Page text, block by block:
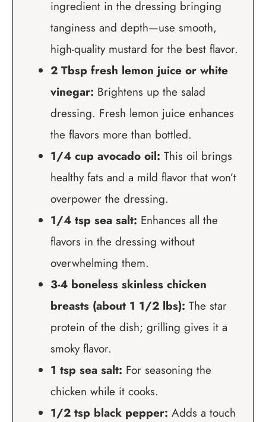
ingredient in the dressing bringing
tanginess and depth—use smooth,
high-quality mustard for the best flavor.
2 Tbsp fresh lemon juice or white
vinegar: Brightens up the salad
dressing. Fresh lemon juice enhances
the flavors more than bottled.
1/4 cup avocado oil: This oil brings
healthy fats and a mild flavor that won’t
overpower the dressing.
1/4 tsp sea salt: Enhances all the
flavors in the dressing without
overwhelming them.
3-4 boneless skinless chicken
breasts (about 1 1/2 lbs): The star
protein of the dish; grilling gives it a
smoky flavor.
1 tsp sea salt: For seasoning the
chicken while it cooks.
1/2 tsp black pepper: Adds a touch